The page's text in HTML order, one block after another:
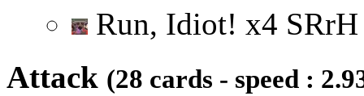
Run, Idiot! x4 SRrH
Attack (28 cards - speed :